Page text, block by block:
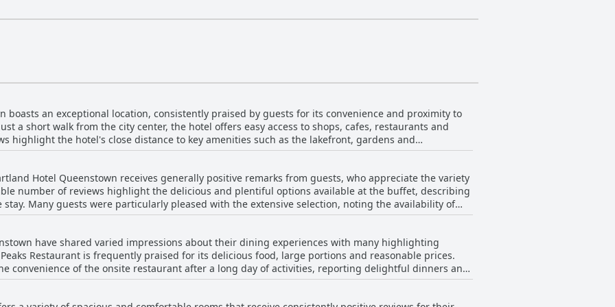
boasts an exceptional location, consistently praised by guests for its convenience and proximity to
a short walk from the city center, the hotel offers easy access to shops, cafes, restaurants and
highlight the hotel's close distance to key amenities such as the lakefront, gardens and
Guests appreciate the hotel's central yet slightly elevated
of the mountains and the lake without being too far from the vibrant town life. The location is
local events with many noting its suitability for festivals and easy access to tour pick-up
hotel. Despite this, the excellent central location, combined with comfortable rooms and friendly
a favored choice for travelers seeking both convenience and scenic beauty.
Hotel Queenstown receives generally positive remarks from guests, who appreciate the variety
number of reviews highlight the delicious and plentiful options available at the buffet, describing
Many guests were particularly pleased with the extensive selection, noting the availability of
for its freshness and adequate portion sizes with
value for money. The positive comments also emphasize the accommodating breakfast hours
early departures on tours and the ability to serve breakfast in the room. However, not all
guests found the breakfast just adequate or noted issues such as food not being replenished in
lukewarm or cold dishes. Additionally, there were a few mentions of the breakfast options being
quality and convenience, despite occasional lapses in service and temperature control.
have shared varied impressions about their dining experiences with many highlighting
Restaurant is frequently praised for its delicious food, large portions and reasonable prices.
convenience of the onsite restaurant after a long day of activities, reporting delightful dinners and
offerings also received positive remarks. Breakfasts, including buffet options, were described as